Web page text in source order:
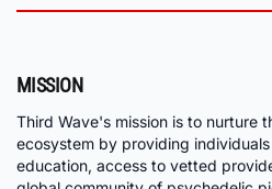
MISSION
Third Wave's mission is to nurture
ecosystem by providing
education, access to vetted